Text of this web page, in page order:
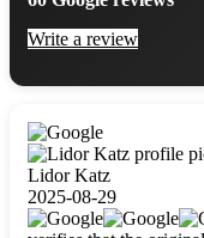
Write a review
Lidor Katz
2025-08-29